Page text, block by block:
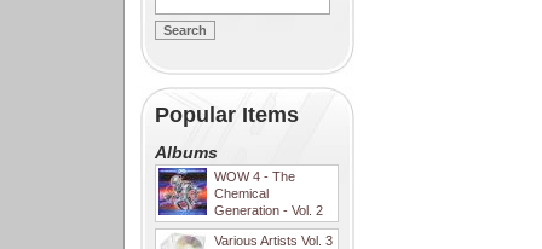
Popular Items
Albums
WOW 4 - The
Chemical
Generation - Vol. 2
Various Artists Vol. 3